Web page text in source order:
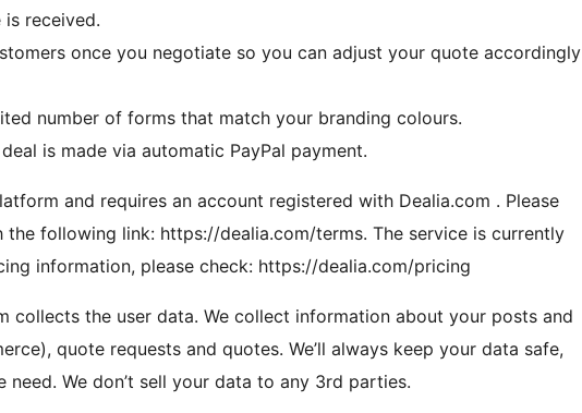
received.
once you negotiate so you can adjust your quote accordingly
number of forms that match your branding colours.
is made via automatic PayPal payment.
and requires an account registered with Dealia.com . Please
the following link: https://dealia.com/terms. The service is currently
information, please check: https://dealia.com/pricing
collects the user data. We collect information about your posts and
quote requests and quotes. We’ll always keep your data safe,
need. We don’t sell your data to any 3rd parties.